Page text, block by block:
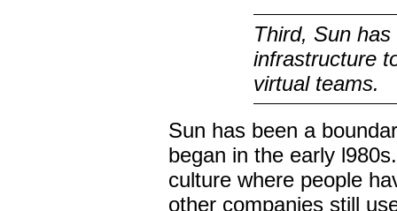
Third, Sun
infrastructure
virtual teams.
Sun has been a
began in the early
culture where people
other companies still